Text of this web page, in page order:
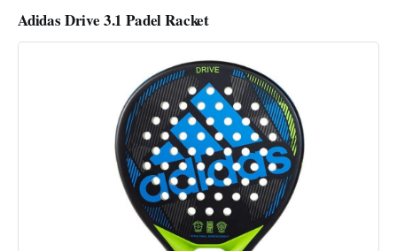
Adidas Drive 3.1 Padel Racket